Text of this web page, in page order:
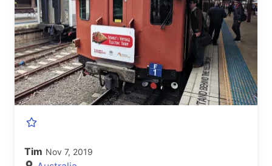
Tim Nov 7, 2019